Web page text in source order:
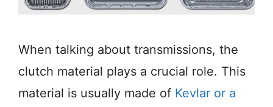
When talking about transmissions, the
clutch material plays a crucial role. This
material is usually made of Kevlar or a